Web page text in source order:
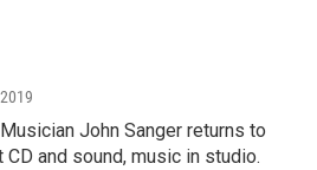
John Sanger returns to
and sound, music in studio.